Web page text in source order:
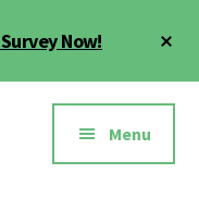
Now!
Menu